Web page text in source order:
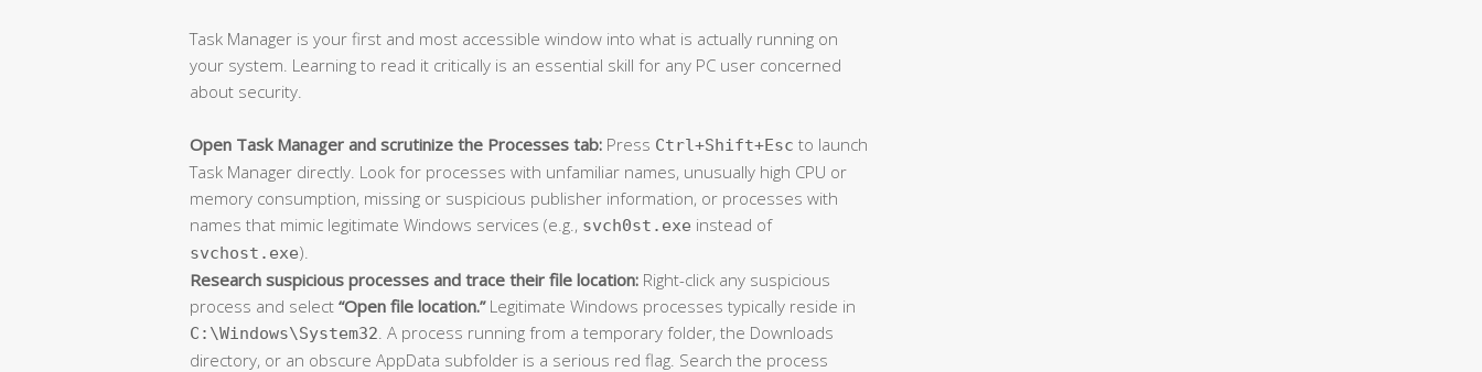
Task Manager is your first and most accessible window into what is actually running on
your system. Learning to read it critically is an essential skill for any PC user concerned
about security.
Open Task Manager and scrutinize the Processes tab: Press Ctrl+Shift+Esc to launch
Task Manager directly. Look for processes with unfamiliar names, unusually high CPU or
memory consumption, missing or suspicious publisher information, or processes with
names that mimic legitimate Windows services (e.g., svch0st.exe instead of
svchost.exe).
Research suspicious processes and trace their file location: Right-click any suspicious
process and select “Open file location.”Legitimate Windows processes typically reside in
C:\Windows\System32 . A process running from a temporary folder, the Downloads
directory, or an obscure AppData subfolder is a serious red flag. Search the process